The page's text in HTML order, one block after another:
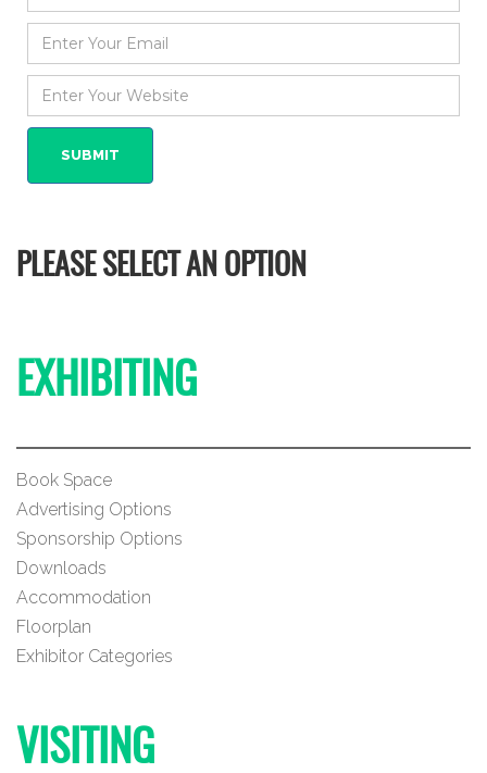
PLEASE SELECT AN OPTION
EXHIBITING
Book Space
Advertising Options
Sponsorship Options
Downloads
Accommodation
Floorplan
Exhibitor Categories
VISITING